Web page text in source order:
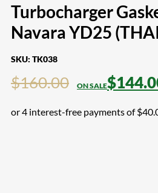
Turbocharger
Navara YD25
SKU: TK038
$160.00 $